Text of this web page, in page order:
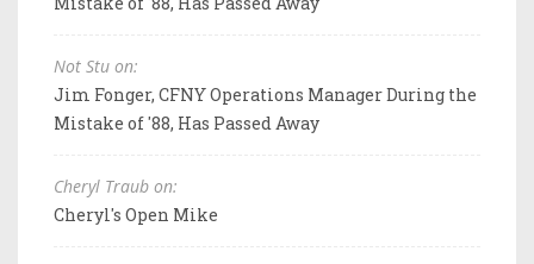
Not Stu on:
Jim Fonger, CFNY Operations Manager During the
Mistake of '88, Has Passed Away
Cheryl Traub on:
Cheryl's Open Mike